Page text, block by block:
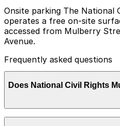
Onsite parking The National
operates a free on-site
accessed from Mulberry
Avenue.
Frequently asked questions
Does National Civil Rights